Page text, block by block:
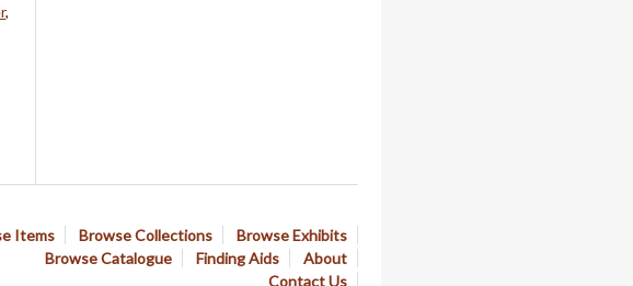
,
Items Browse Collections
Browse Exhibits
Browse Catalogue
Finding Aids
About
Contact Us